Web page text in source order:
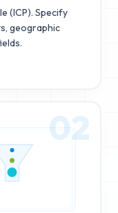
(ICP). Specify
geographic
02